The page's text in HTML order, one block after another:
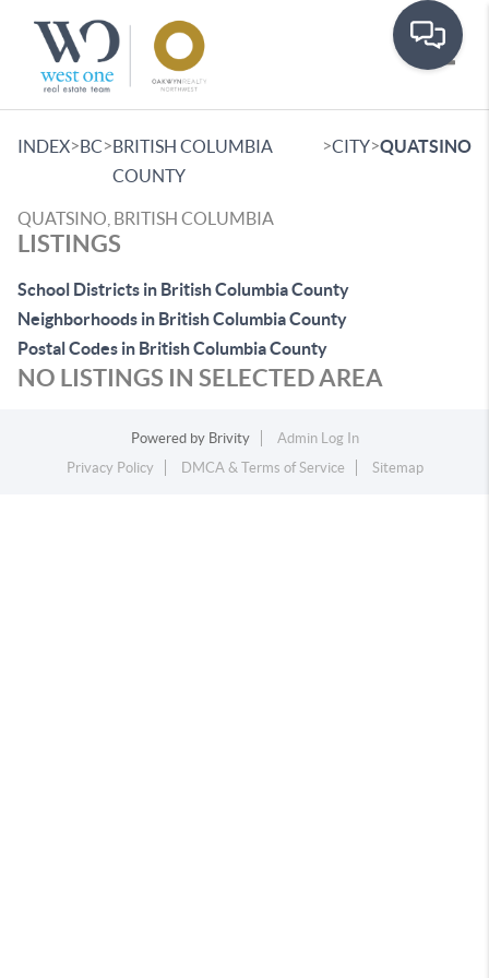
INDEX>BC>BRITISH COLUMBIA
COUNTY
>CITY>QUATSINO
QUATSINO, BRITISH COLUMBIA
LISTINGS
School Districts in British Columbia County
Neighborhoods in British Columbia County
Postal Codes in British Columbia County
NO LISTINGS IN SELECTED AREA
Powered by Brivity
Admin Log In
Privacy Policy
DMCA & Terms of Service Sitemap